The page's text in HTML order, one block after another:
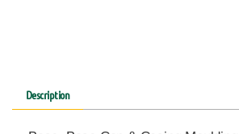
Description